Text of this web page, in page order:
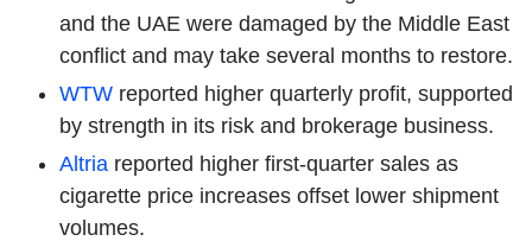
and the UAE were damaged by the Middle East
conflict and may take several months to restore.
WTW reported higher quarterly profit, supported
by strength in its risk and brokerage business.
Altria reported higher first-quarter sales as
cigarette price increases offset lower shipment
volumes.